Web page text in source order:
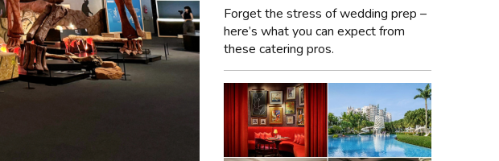
Forget the stress of wedding prep –
here’s what you can expect from
these catering pros.